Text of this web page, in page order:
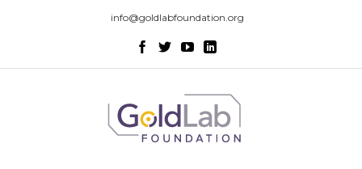
info@goldlabfoundation.org